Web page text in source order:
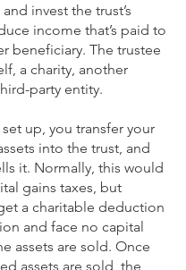
invest the trust’s
income that’s paid to
beneficiary. The trustee
a charity, another
party entity.
up, you transfer your
into the trust, and
it. Normally, this would
gains taxes, but
a charitable deduction
and face no capital
assets are sold. Once
assets are sold, the